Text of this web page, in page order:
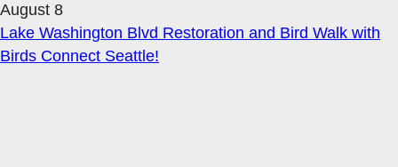
August 8
Lake Washington Blvd Restoration and Bird Walk with
Birds Connect Seattle!